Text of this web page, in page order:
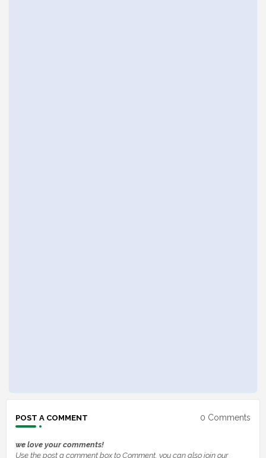
POST A COMMENT 0 Comments
we love your comments!
Use the post a comment box to Comment, you can also join our